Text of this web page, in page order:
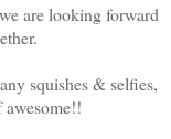
are looking forward
squishes & selfies,